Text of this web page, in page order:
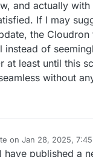
and actually with
If I may
the Cloudron
instead of
at least until this
without
on Jan 28, 2025,
by girishJan 28,
I have published a